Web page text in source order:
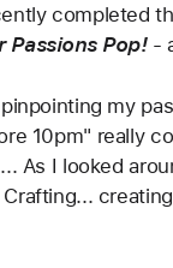
completed
Passions Pop! -
my
10pm" really
As I looked